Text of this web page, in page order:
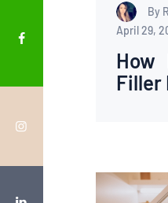
By
April 29,
How
Filler